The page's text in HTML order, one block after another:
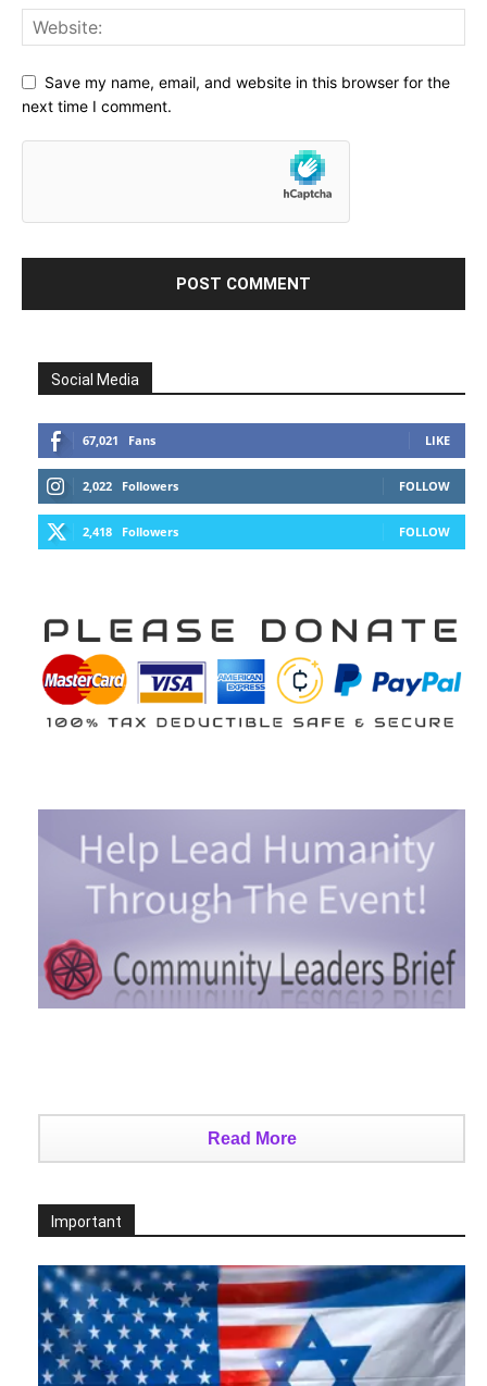
Save my name, email, and website in this browser for the
next time I comment.
Social Media
67,021 Fans LIKE
2,022 Followers FOLLOW
2,418 Followers FOLLOW
Read More
Important